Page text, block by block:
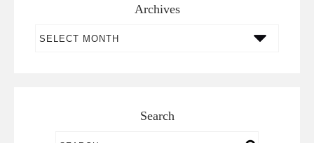
Archives
Search